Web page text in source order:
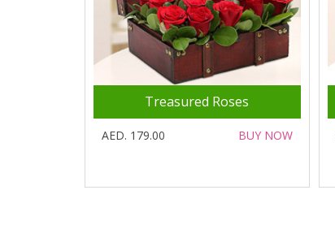
Treasured Roses
AED. 179.00 BUY NOW